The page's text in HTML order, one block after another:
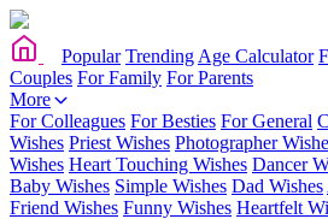
Popular Trending Age Calculator
Couples For Family For Parents
More
For Colleagues For Besties For General
Wishes Priest Wishes Photographer
Wishes Heart Touching Wishes Dancer
Baby Wishes Simple Wishes Dad Wishes
Friend Wishes Funny Wishes Heartfelt